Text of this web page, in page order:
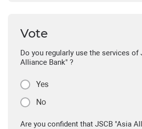
Vote
Do you regularly use the services of
Alliance Bank" ?
Yes
No
Are you confident that JSCB "Asia